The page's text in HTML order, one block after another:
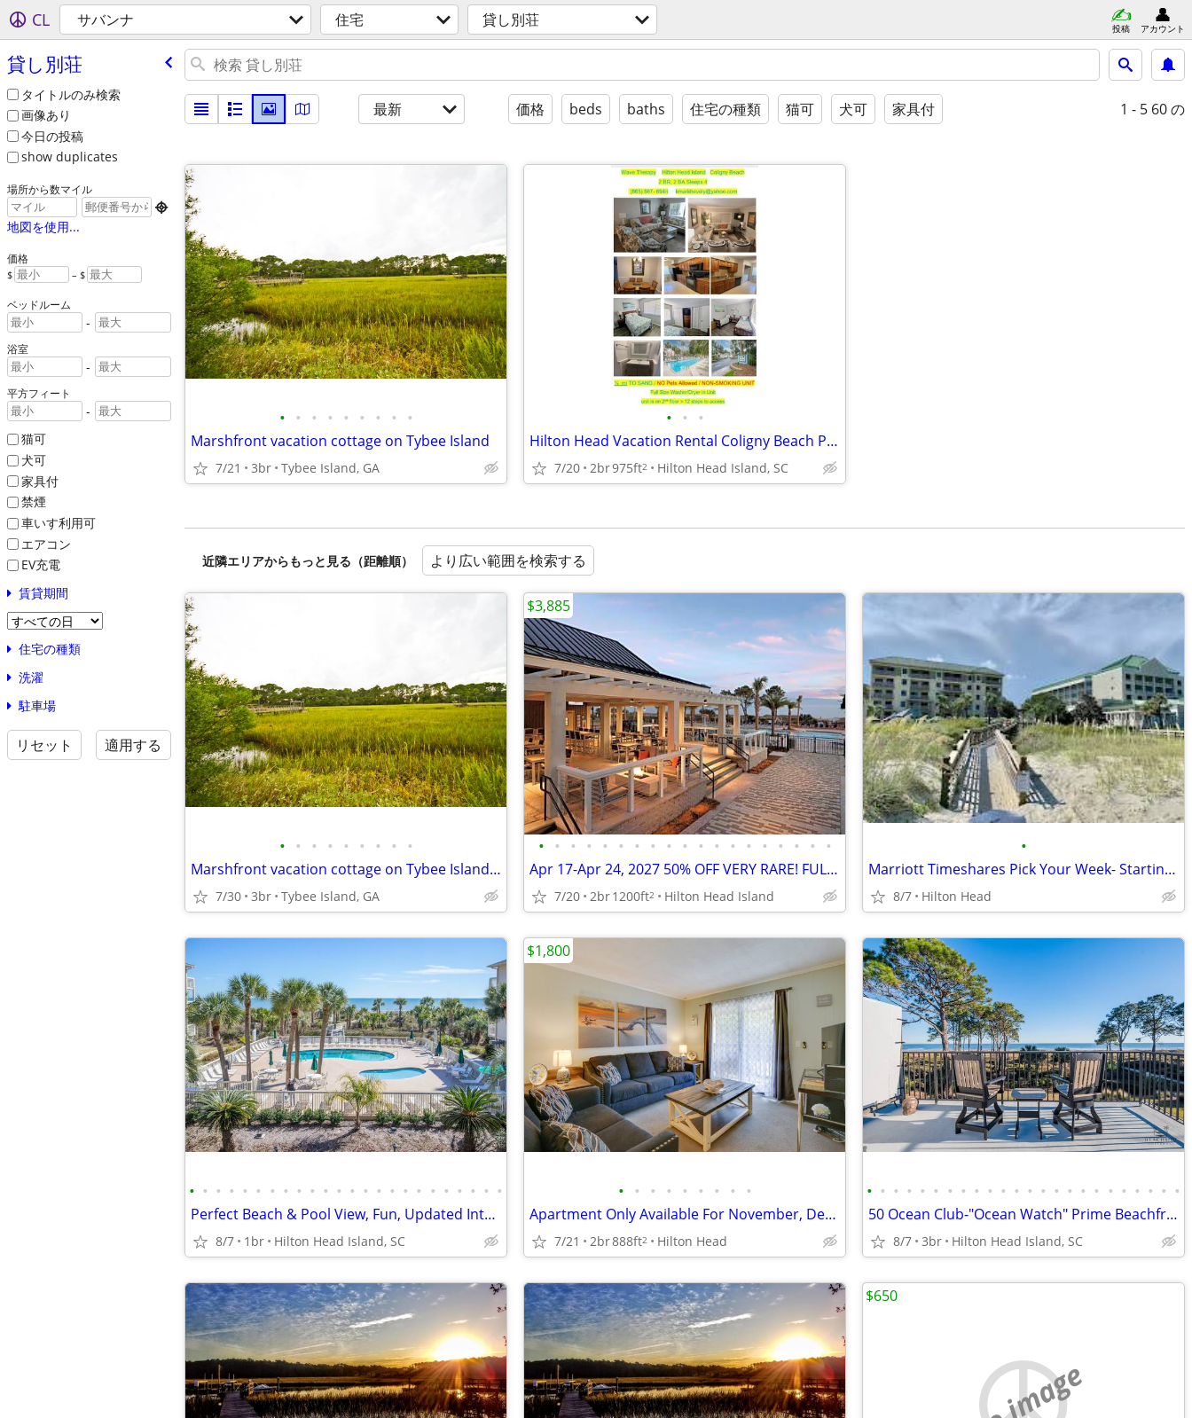
CL サバンナ 住宅 貸し別荘 投稿 アカウント
貸し別荘
タイトルのみ検索
画像あり
今日の投稿
show duplicates
場所から数マイル

地図を使用...
価格
$ – $
ベッドルーム
-
浴室
-
平方フィート
-
猫可
犬可
家具付
禁煙
車いす利用可
エアコン
EV充電
賃貸期間
住宅の種類
洗濯
駐車場
リセット 適用する
最新 価格 beds baths 住宅の種類 猫可 犬可 家具付 1 - 5 60 の
• • • • • • • • •
Marshfront vacation cottage on Tybee Island
7/21 3br Tybee Island, GA
• • •
Hilton Head Vacation Rental Coligny Beach Park 2br/2ba ocean close
7/20 2br975ft2 Hilton Head Island, SC
近隣エリアからもっと見る（距離順） より広い範囲を検索する
• • • • • • • • •
Marshfront vacation cottage on Tybee Island (south of HHI near Savanna
7/30 3br Tybee Island, GA
• • • • • • • • • • • • • • • • • • •
Apr 17-Apr 24, 2027 50% OFF VERY RARE! FULL OCEANFRONT UNIT w/BALCONY
7/20 2br1200ft2 Hilton Head Island
$3,885
•
Marriott Timeshares Pick Your Week- Starting at $2,100/Week
8/7 Hilton Head
• • • • • • • • • • • • • • • • • • • • • • • •
Perfect Beach & Pool View, Fun, Updated Interior, Great Location - Bre
8/7 1br Hilton Head Island, SC
• • • • • • • • •
Apartment Only Available For November, December, January and February
7/21 2br888ft2 Hilton Head
$1,800
• • • • • • • • • • • • • • • • • • • • • • • •
50 Ocean Club-"Ocean Watch" Prime Beachfront Condo
8/7 3br Hilton Head Island, SC
$650